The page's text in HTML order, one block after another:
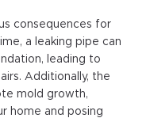
consequences for
a leaking pipe can
leading to
Additionally, the
mold growth,
home and posing